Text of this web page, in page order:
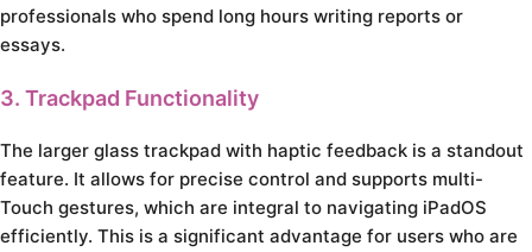
professionals who spend long hours writing reports or
essays.
3. Trackpad Functionality
The larger glass trackpad with haptic feedback is a standout
feature. It allows for precise control and supports multi-
Touch gestures, which are integral to navigating iPadOS
efficiently. This is a significant advantage for users who are